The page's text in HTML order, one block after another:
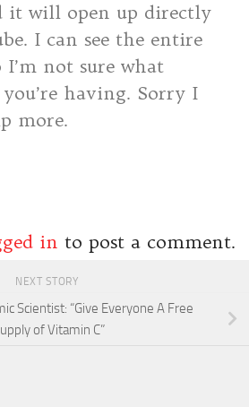
it will open up directly
I can see the entire
not sure what
having. Sorry I
more.
in to post a comment.
NEXT STORY
Scientist: “Give Everyone A Free
of Vitamin C”